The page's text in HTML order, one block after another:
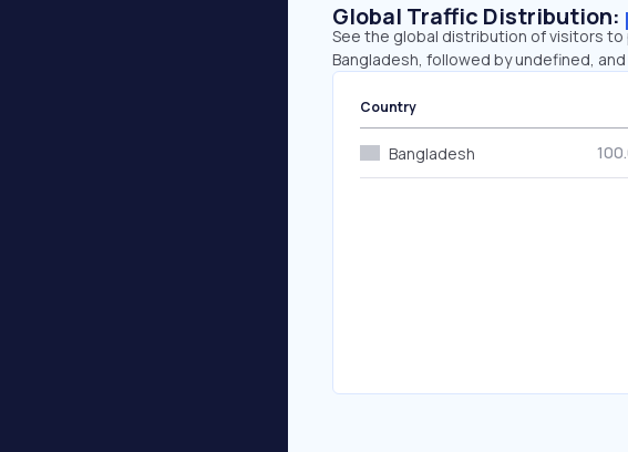
Global Traffic Distribution:
See the global distribution of visitors
Bangladesh, followed by undefined,
Country
Bangladesh